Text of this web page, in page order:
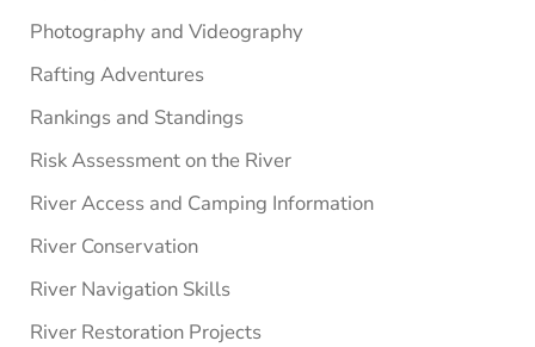
Photography and Videography
Rafting Adventures
Rankings and Standings
Risk Assessment on the River
River Access and Camping Information
River Conservation
River Navigation Skills
River Restoration Projects